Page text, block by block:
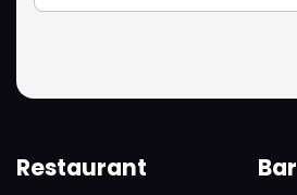
Restaurant Bar